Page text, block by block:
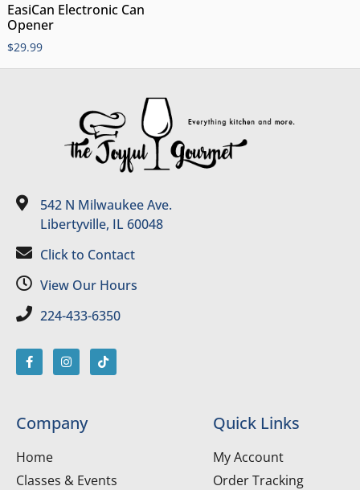
EasiCan Electronic Can
Opener
$29.99
542 N Milwaukee Ave.
Libertyville, IL 60048
Click to Contact
View Our Hours
224-433-6350
Company
Home
Classes & Events
Quick Links
My Account
Order Tracking